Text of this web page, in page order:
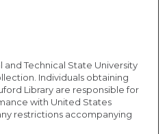
and Technical State University
Individuals obtaining
Library are responsible for
with United States
restrictions accompanying